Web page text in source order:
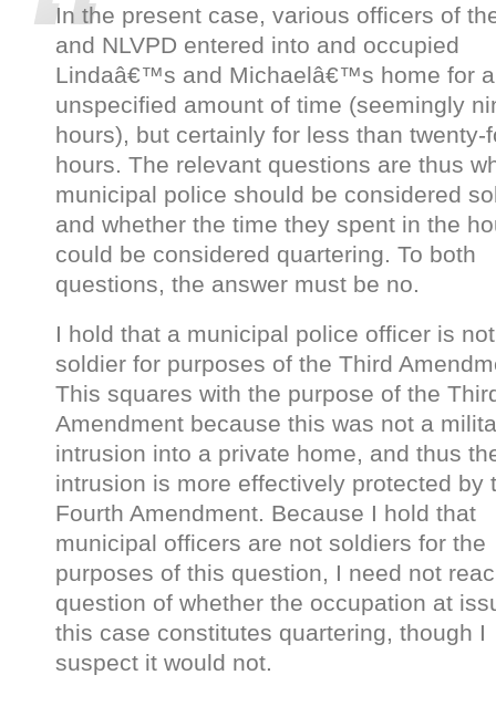
In the present case, various officers of
and NLVPD entered into and occupied
Lindaâ€™s and Michaelâ€™s home for
unspecified amount of time (seemingly
hours), but certainly for less than twenty-
hours. The relevant questions are thus
municipal police should be considered
and whether the time they spent in the
could be considered quartering. To both
questions, the answer must be no.
I hold that a municipal police officer is
soldier for purposes of the Third
This squares with the purpose of the
Amendment because this was not a
intrusion into a private home, and thus
intrusion is more effectively protected by
Fourth Amendment. Because I hold that
municipal officers are not soldiers for the
purposes of this question, I need not
question of whether the occupation at
this case constitutes quartering, though I
suspect it would not.